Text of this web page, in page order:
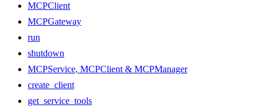
MCPClient
MCPGateway
run
shutdown
MCPService, MCPClient & MCPManager
create_client
get_service_tools